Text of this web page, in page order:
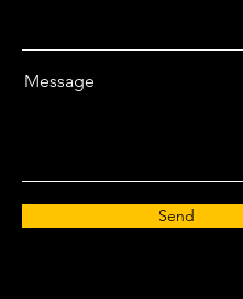
Message
Send